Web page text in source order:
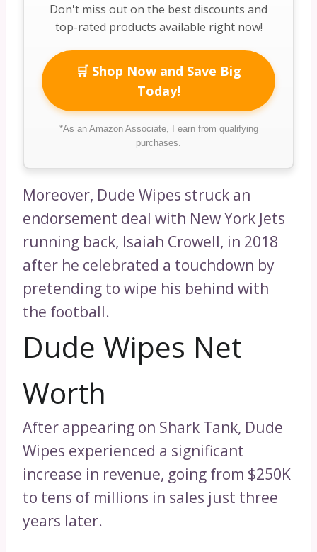
Don't miss out on the best discounts and
top-rated products available right now!
🛒 Shop Now and Save Big
Today!
*As an Amazon Associate, I earn from qualifying
purchases.
Moreover, Dude Wipes struck an
endorsement deal with New York Jets
running back, Isaiah Crowell, in 2018
after he celebrated a touchdown by
pretending to wipe his behind with
the football.
Dude Wipes Net
Worth
After appearing on Shark Tank, Dude
Wipes experienced a significant
increase in revenue, going from $250K
to tens of millions in sales just three
years later.